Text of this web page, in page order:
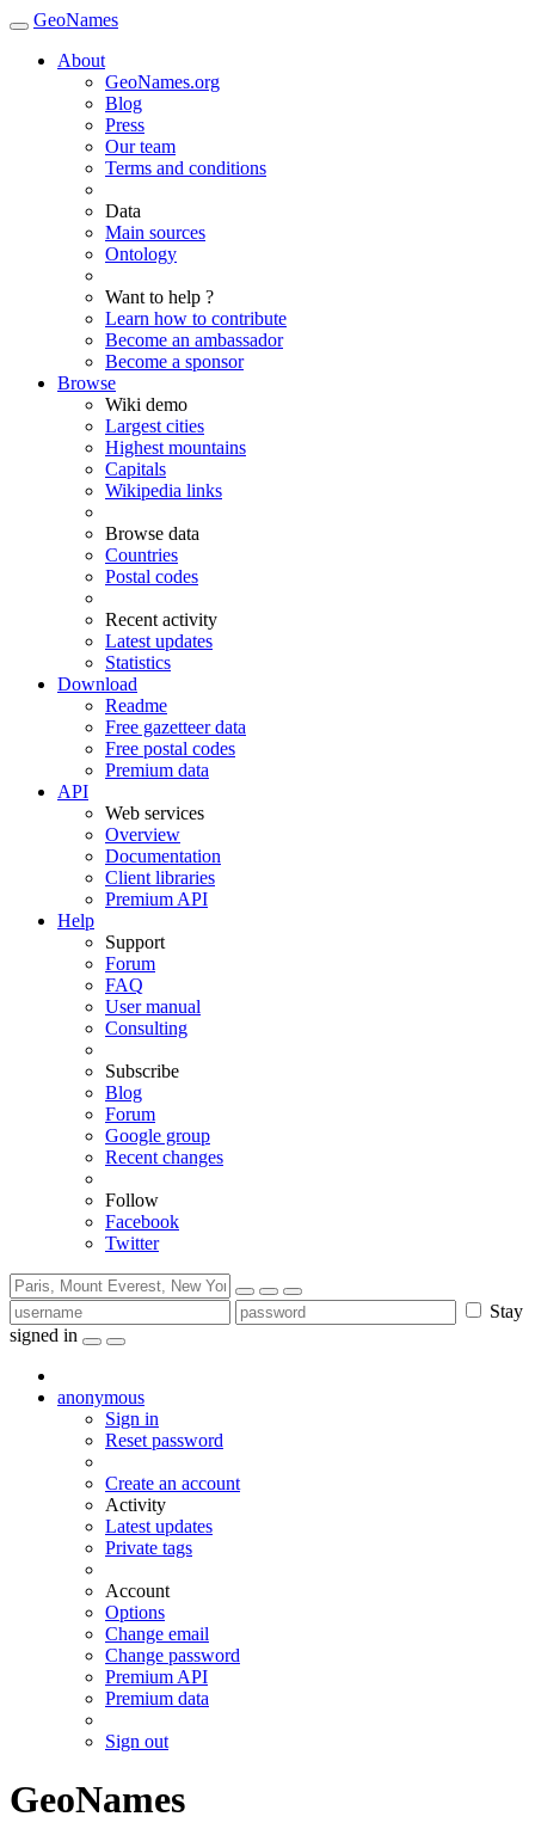
GeoNames
About
GeoNames.org
Blog
Press
Our team
Terms and conditions
Data
Main sources
Ontology
Want to help ?
Learn how to contribute
Become an ambassador
Become a sponsor
Browse
Wiki demo
Largest cities
Highest mountains
Capitals
Wikipedia links
Browse data
Countries
Postal codes
Recent activity
Latest updates
Statistics
Download
Readme
Free gazetteer data
Free postal codes
Premium data
API
Web services
Overview
Documentation
Client libraries
Premium API
Help
Support
Forum
FAQ
User manual
Consulting
Subscribe
Blog
Forum
Google group
Recent changes
Follow
Facebook
Twitter
Stay
signed in
anonymous
Sign in
Reset password
Create an account
Activity
Latest updates
Private tags
Account
Options
Change email
Change password
Premium API
Premium data
Sign out
GeoNames